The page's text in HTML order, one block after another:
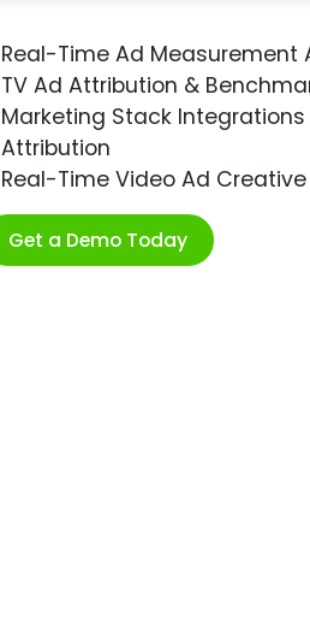
Real-Time Ad Measurement
TV Ad Attribution &
Marketing Stack
Attribution
Real-Time Video Ad
Get a Demo Today